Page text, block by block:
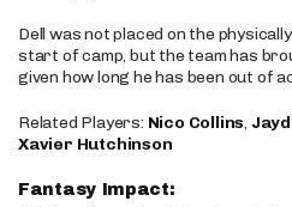
Dell was not placed on the
start of camp, but the team has
given how long he has been out of
Related Players: Nico Collins,
Xavier Hutchinson
Fantasy Impact: